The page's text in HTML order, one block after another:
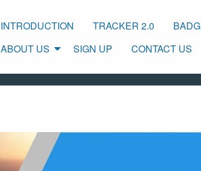
INTRODUCTION TRACKER 2.0
ABOUT US
SIGN UP CONTACT US